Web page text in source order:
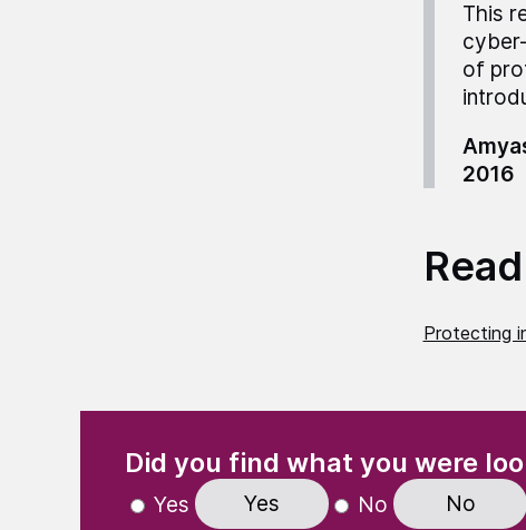
This
of
2016
Protecting
Did you find what you were
Yes Yes No No